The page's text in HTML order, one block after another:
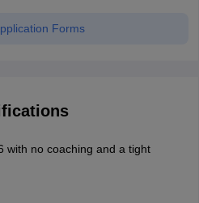
Forms
with no coaching and a tight